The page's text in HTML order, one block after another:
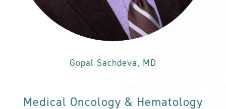
Gopal Sachdeva, MD
Medical Oncology & Hematology